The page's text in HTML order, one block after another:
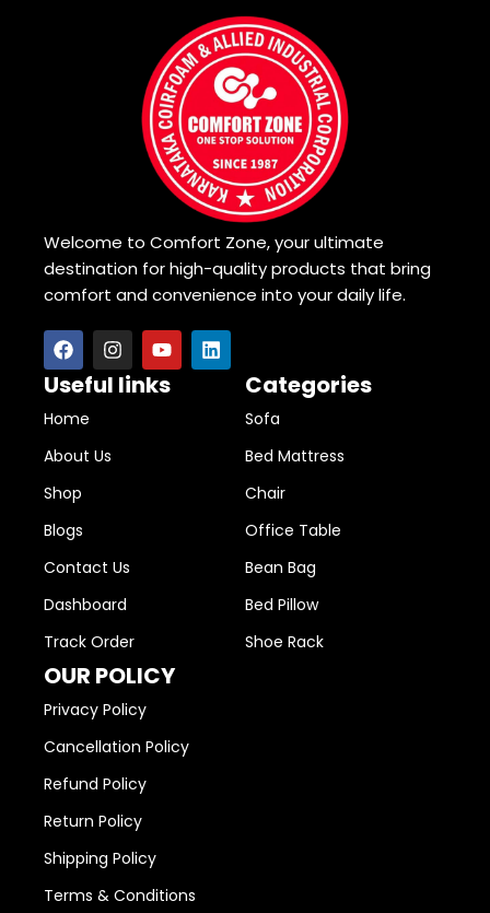
Welcome to Comfort Zone, your ultimate
destination for high-quality products that bring
comfort and convenience into your daily life.
Useful links
Home
About Us
Shop
Blogs
Contact Us
Dashboard
Track Order
Categories
Sofa
Bed Mattress
Chair
Office Table
Bean Bag
Bed Pillow
Shoe Rack
OUR POLICY
Privacy Policy
Cancellation Policy
Refund Policy
Return Policy
Shipping Policy
Terms & Conditions